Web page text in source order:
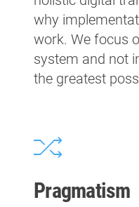
why
work. We focus
system and not
the greatest
Pragmatism